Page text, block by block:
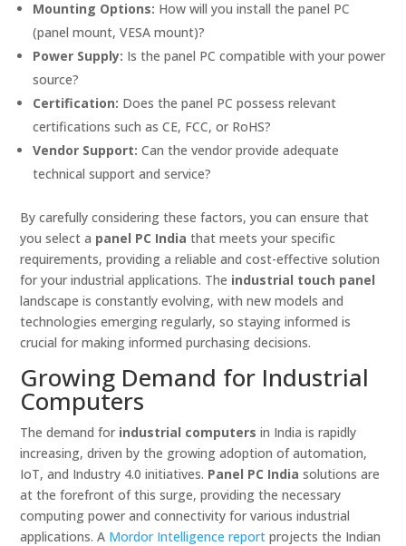
Mounting Options: How will you install the panel PC
(panel mount, VESA mount)?
Power Supply: Is the panel PC compatible with your power
source?
Certification: Does the panel PC possess relevant
certifications such as CE, FCC, or RoHS?
Vendor Support: Can the vendor provide adequate
technical support and service?
By carefully considering these factors, you can ensure that
you select a panel PC India that meets your specific
requirements, providing a reliable and cost-effective solution
for your industrial applications. The industrial touch panel
landscape is constantly evolving, with new models and
technologies emerging regularly, so staying informed is
crucial for making informed purchasing decisions.
Growing Demand for Industrial
Computers
The demand for industrial computers in India is rapidly
increasing, driven by the growing adoption of automation,
IoT, and Industry 4.0 initiatives. Panel PC India solutions are
at the forefront of this surge, providing the necessary
computing power and connectivity for various industrial
applications. A Mordor Intelligence report projects the Indian